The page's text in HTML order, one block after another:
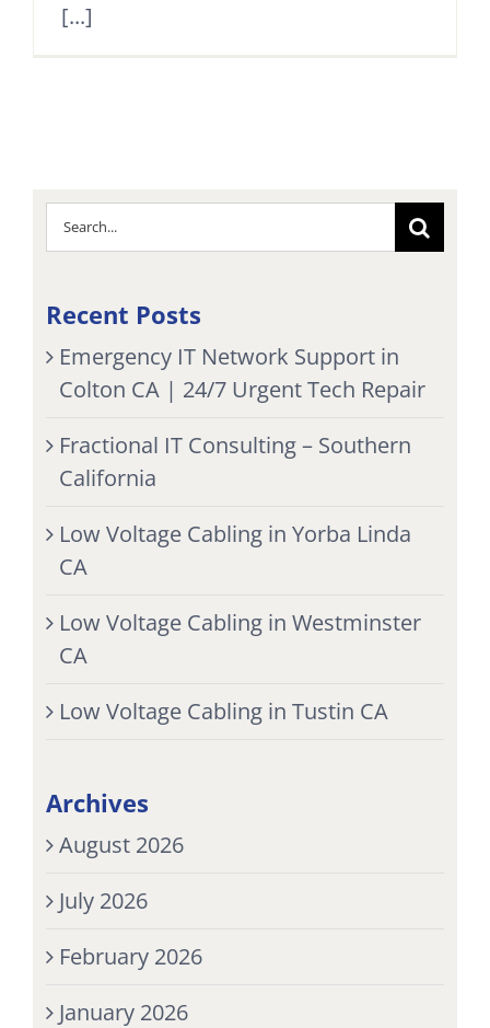
[...]
Search
for:
Recent Posts
Emergency IT Network Support in
Colton CA | 24/7 Urgent Tech Repair
Fractional IT Consulting – Southern
California
Low Voltage Cabling in Yorba Linda
CA
Low Voltage Cabling in Westminster
CA
Low Voltage Cabling in Tustin CA
Archives
August 2026
July 2026
February 2026
January 2026